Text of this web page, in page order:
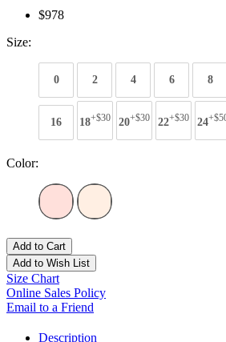
$978
Size:
0 2 4 6 8
16 18+$30 20+$30 22+$30 24
Color:
Add to Cart
Add to Wish List
Size Chart
Online Sales Policy
Email to a Friend
Description